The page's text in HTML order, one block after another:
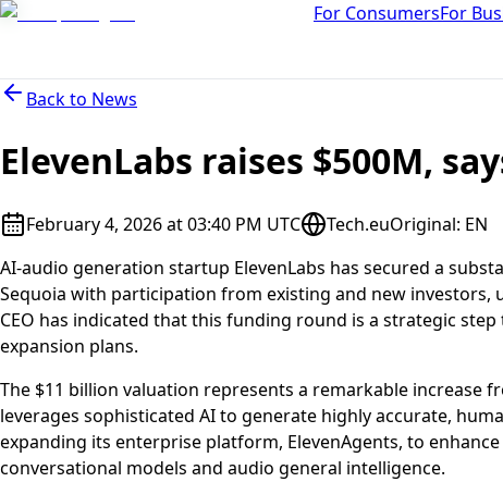
For ConsumersFor
Back to News
ElevenLabs raises $500M,
February 4, 2026 at 03:40 PM UTC Tech.euOriginal: EN
AI-audio generation startup ElevenLabs has secured a
Sequoia with participation from existing and new
CEO has indicated that this funding round is a strategic
expansion plans.
The $11 billion valuation represents a remarkable
leverages sophisticated AI to generate highly accurate,
expanding its enterprise platform, ElevenAgents, to
conversational models and audio general intelligence.